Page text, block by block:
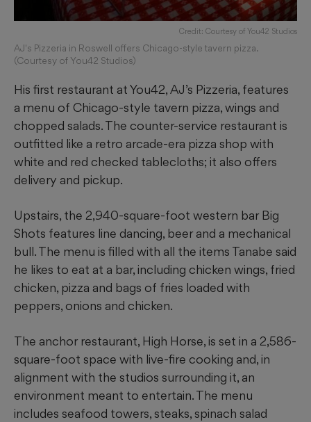
Credit: Courtesy of You42 Studios
AJ's Pizzeria in Roswell offers Chicago-style tavern pizza.
(Courtesy of You42 Studios)
His first restaurant at You42, AJ’s Pizzeria, features
a menu of Chicago-style tavern pizza, wings and
chopped salads. The counter-service restaurant is
outfitted like a retro arcade-era pizza shop with
white and red checked tablecloths; it also offers
delivery and pickup.
Upstairs, the 2,940-square-foot western bar Big
Shots features line dancing, beer and a mechanical
bull. The menu is filled with all the items Tanabe said
he likes to eat at a bar, including chicken wings, fried
chicken, pizza and bags of fries loaded with
peppers, onions and chicken.
The anchor restaurant, High Horse, is set in a 2,586-
square-foot space with live-fire cooking and, in
alignment with the studios surrounding it, an
environment meant to entertain. The menu
includes seafood towers, steaks, spinach salad